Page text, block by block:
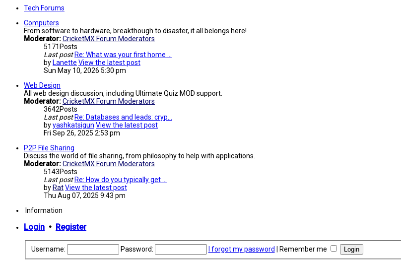
Tech Forums
Computers
From software to hardware, breakthough to disaster, it all belongs here!
Moderator:CricketMX Forum Moderators
5171 Posts
Last post Re: What was your first home …
by Lanette View the latest post
Sun May 10, 2026 5:30 pm
Web Design
All web design discussion, including Ultimate Quiz MOD support.
Moderator:CricketMX Forum Moderators
3642Posts
Last post Re: Databases and leads: cryp…
byyashkatsigun View the latest post
Fri Sep 26, 2025 2:53 pm
P2P File Sharing
Discuss the world of file sharing, from philosophy to help with applications.
Moderator:CricketMX Forum Moderators
5143Posts
Last post Re: How do you typically get …
by RatView the latest post
Thu Aug 07, 2025 9:43 pm
Information
Login • Register
Username: Password: I forgot my password Remember me